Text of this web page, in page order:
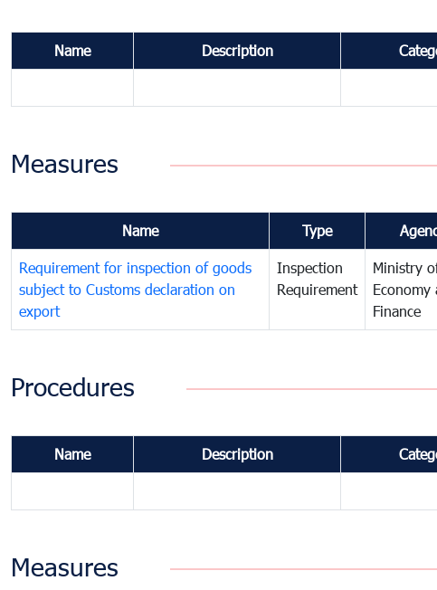
Name Description
Measures
Name Type
Requirement for inspection of goods
subject to Customs declaration on
export
Inspection
Requirement
Ministry
Economy
Finance
Procedures
Name Description
Measures